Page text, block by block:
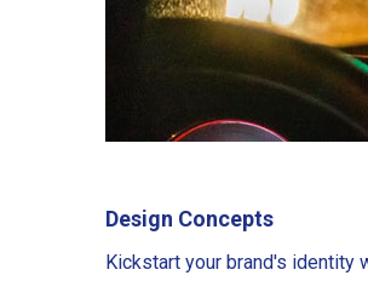
Design Concepts
Kickstart your brand's identity